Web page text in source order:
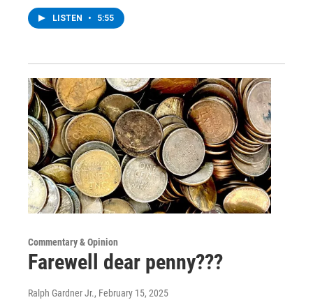
LISTEN • 5:55
Commentary & Opinion
Farewell dear penny???
Ralph Gardner Jr., February 15, 2025